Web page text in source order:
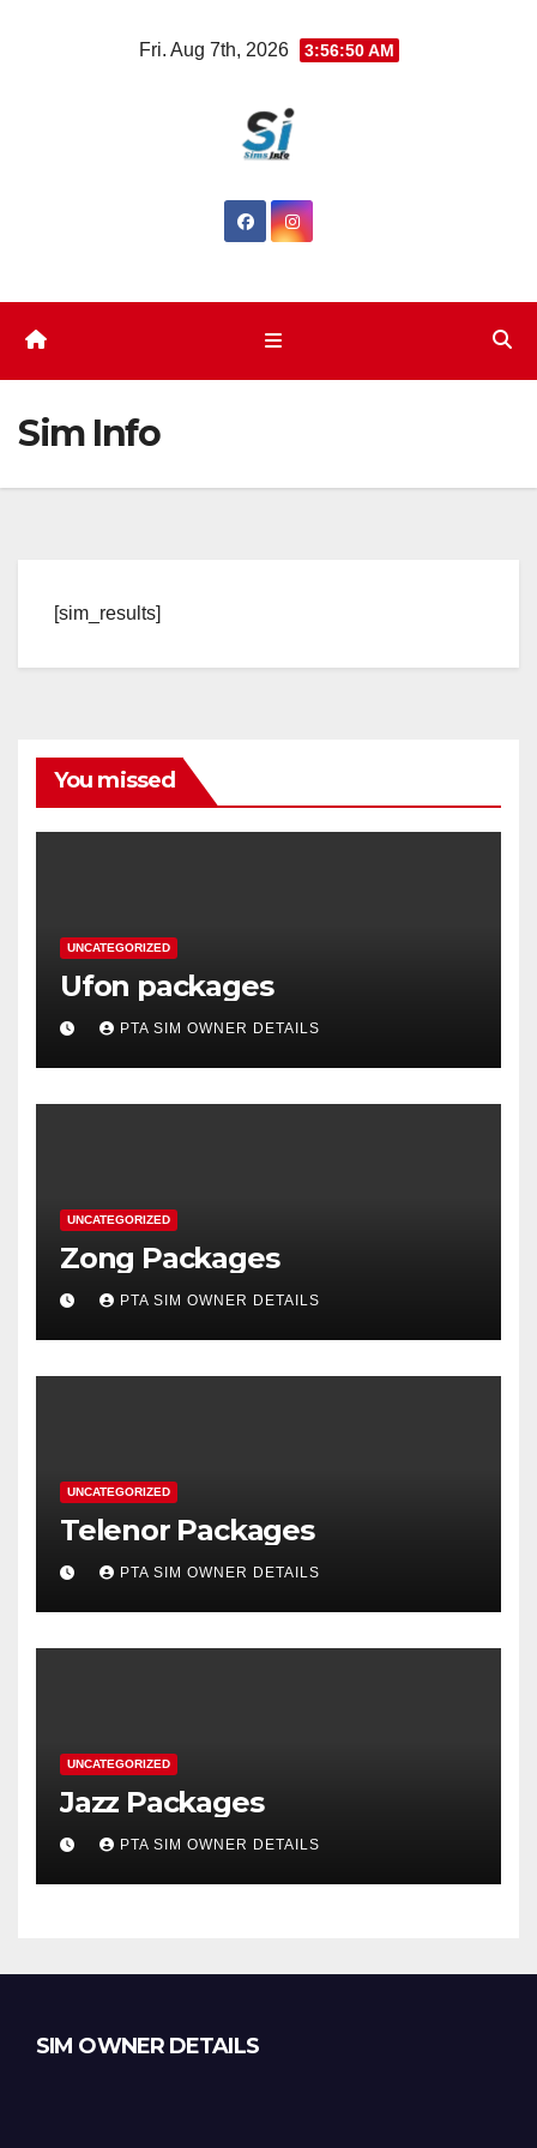
Fri. Aug 7th, 2026 3:56:51 AM
Sim Info
[sim_results]
You missed
UNCATEGORIZED
Ufon packages
PTA SIM OWNER DETAILS
UNCATEGORIZED
Zong Packages
PTA SIM OWNER DETAILS
UNCATEGORIZED
Telenor Packages
PTA SIM OWNER DETAILS
UNCATEGORIZED
Jazz Packages
PTA SIM OWNER DETAILS
SIM OWNER DETAILS